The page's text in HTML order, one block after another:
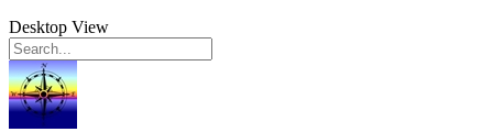
Desktop View